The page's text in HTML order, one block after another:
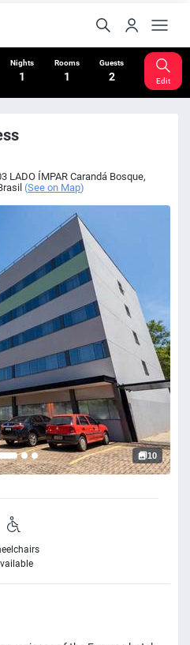
Nights
1
Rooms
1
Guests
2 Edit
LADO ÍMPAR Carandá Bosque,
(See on Map)
10